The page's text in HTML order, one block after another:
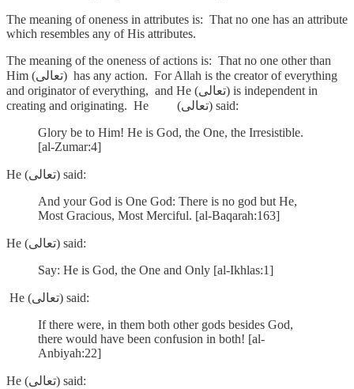
The meaning of oneness in attributes is: That no one has an attribute
which resembles any of His attributes.
The meaning of the oneness of actions is: That no one other than
Him (تعالى) has any action. For Allah is the creator of everything
and originator of everything, and He (تعالى) is independent in
creating and originating. He (تعالى) said:
Glory be to Him! He is God, the One, the Irresistible.
[al-Zumar:4]
He (تعالى) said:
And your God is One God: There is no god but He,
Most Gracious, Most Merciful. [al-Baqarah:163]
He (تعالى) said:
Say: He is God, the One and Only [al-Ikhlas:1]
He (تعالى) said:
If there were, in them both other gods besides God,
there would have been confusion in both! [al-
Anbiyah:22]
He (تعالى) said: